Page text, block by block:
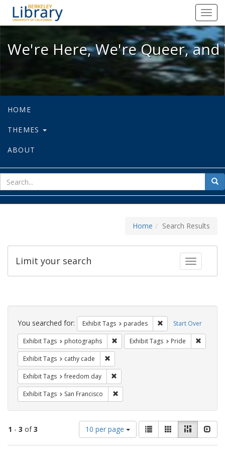
We're Here, We're Queer, and
We're Here, We're Queer,
HOME
THEMES
ABOUT
for
Home Search Results
Toggle
Limit your search
Search
Constraints Start Over
You searched for: Exhibit Tags parades Remove constraint
Exhibit Tags photographs Remove constraint Exhibit Tags:
Exhibit Tags Pride
Exhibit Tags cathy cade
Exhibit Tags freedom day
Exhibit Tags San Francisco
1 - 3 of3
Number
of
results
10 per page
View
results
as:
List GalleryMasonry